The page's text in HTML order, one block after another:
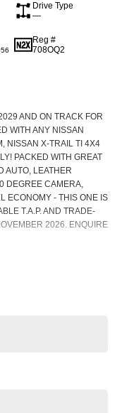
Drive Type
—
Reg #
708OQ2
AND ON TRACK FOR
WITH ANY NISSAN
NISSAN X-TRAIL TI 4X4
PACKED WITH GREAT
AUTO, LEATHER
DEGREE CAMERA,
ECONOMY - THIS ONE IS
T.A.P. AND TRADE-
2026. ENQUIRE
Nissan such as:
Xtronic CVT with manual
and Android Auto
Instrument Cluster